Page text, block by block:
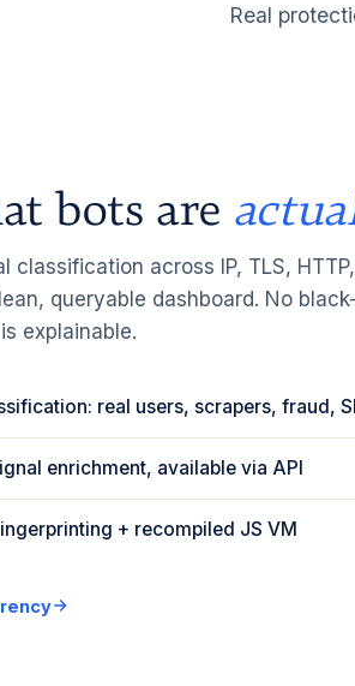
Real
bots are
classification across IP, TLS,
queryable dashboard. No
explainable.
real users, scrapers, fraud,
enrichment, available via API
+ recompiled JS VM